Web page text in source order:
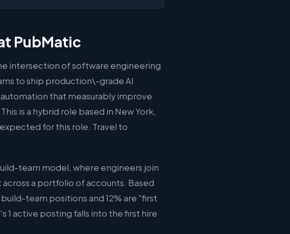
PubMatic
intersection of software engineering
to ship production\-grade AI
that measurably improve
is a hybrid role based in New York,
for this role. Travel to
team model, where engineers join
a portfolio of accounts. Based
team positions and 12% are "first
1 active posting falls into the first hire